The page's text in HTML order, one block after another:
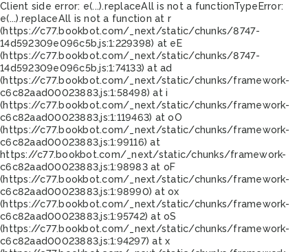
Client side error: e(...).replaceAll is not a functionTypeError:
e(...).replaceAll is not a function at r
(https://c77.bookbot.com/_next/static/chunks/8747-
14d592309e096c5b.js:1:229398) at eE
(https://c77.bookbot.com/_next/static/chunks/8747-
14d592309e096c5b.js:1:74133) at ad
(https://c77.bookbot.com/_next/static/chunks/framework-
c6c82aad00023883.js:1:58498) at i
(https://c77.bookbot.com/_next/static/chunks/framework-
c6c82aad00023883.js:1:119463) at oO
(https://c77.bookbot.com/_next/static/chunks/framework-
c6c82aad00023883.js:1:99116) at
https://c77.bookbot.com/_next/static/chunks/framework-
c6c82aad00023883.js:1:98983 at oF
(https://c77.bookbot.com/_next/static/chunks/framework-
c6c82aad00023883.js:1:98990) at ox
(https://c77.bookbot.com/_next/static/chunks/framework-
c6c82aad00023883.js:1:95742) at oS
(https://c77.bookbot.com/_next/static/chunks/framework-
c6c82aad00023883.js:1:94297) at x